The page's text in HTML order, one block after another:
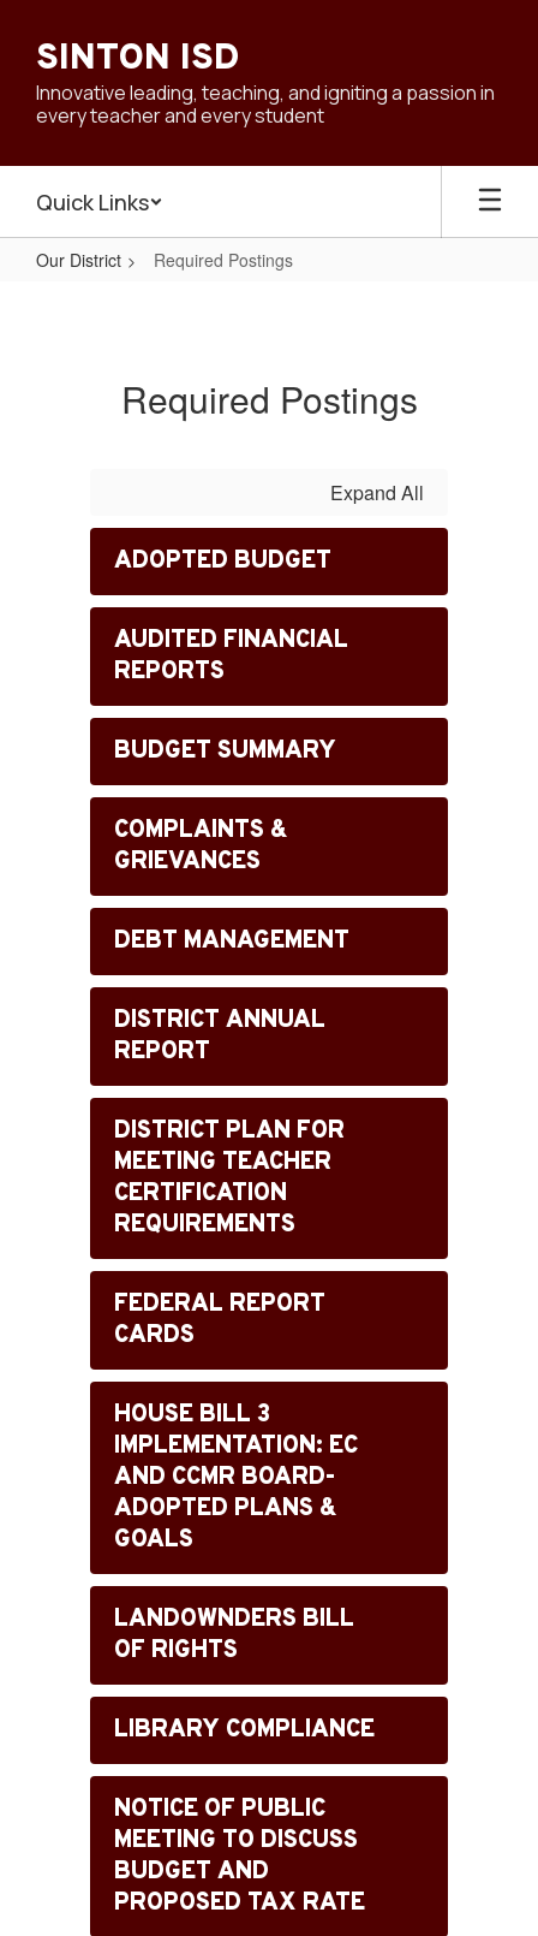
main
content
SINTON ISD
Innovative leading, teaching, and igniting a passion in
every teacher and every student
Quick Links
Our District Required Postings
Required Postings
Expand All
ADOPTED BUDGET
AUDITED FINANCIAL
REPORTS
BUDGET SUMMARY
COMPLAINTS &
GRIEVANCES
DEBT MANAGEMENT
DISTRICT ANNUAL
REPORT
DISTRICT PLAN FOR
MEETING TEACHER
CERTIFICATION
REQUIREMENTS
FEDERAL REPORT
CARDS
HOUSE BILL 3
IMPLEMENTATION: EC
AND CCMR BOARD-
ADOPTED PLANS &
GOALS
LANDOWNDERS BILL
OF RIGHTS
LIBRARY COMPLIANCE
NOTICE OF PUBLIC
MEETING TO DISCUSS
BUDGET AND
PROPOSED TAX RATE